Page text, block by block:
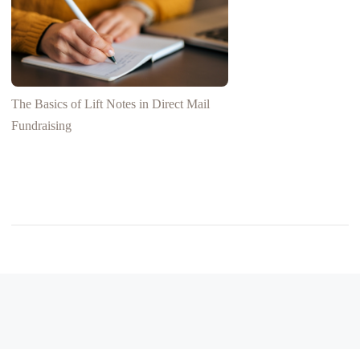
The Basics of Lift Notes in Direct Mail
Fundraising